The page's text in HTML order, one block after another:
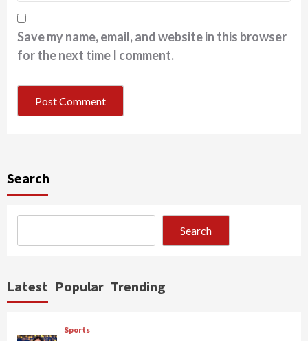
Save my name, email, and website in this browser
for the next time I comment.
Search
Search
Latest Popular Trending
Sports